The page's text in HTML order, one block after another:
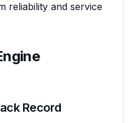
reliability and service
Record